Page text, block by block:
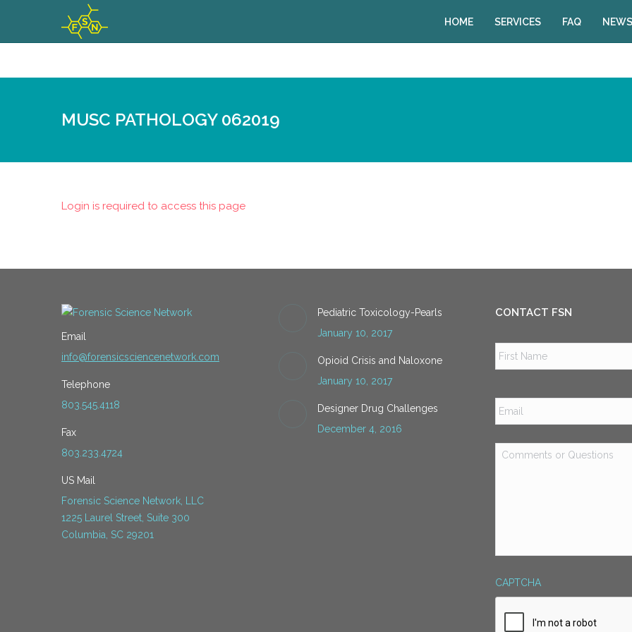
HOME SERVICES FAQ
MUSC PATHOLOGY 062019
Login is required to access this page
Email
info@forensicsciencenetwork.com
Telephone
803.545.4118
Fax
803.233.4724
US Mail
Forensic Science Network, LLC
1225 Laurel Street, Suite 300
Columbia, SC 29201
Pediatric Toxicology-Pearls
January 10, 2017
Opioid Crisis and Naloxone
January 10, 2017
Designer Drug Challenges
December 4, 2016
CONTACT FSN
Email *
Comments
or
CAPTCHA